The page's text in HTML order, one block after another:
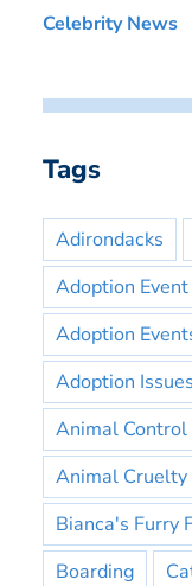
Celebrity News
Tags
Adirondacks
Adoption Event
Adoption
Adoption Issues
Animal Control
Animal Cruelty
Bianca's Furry
Boarding